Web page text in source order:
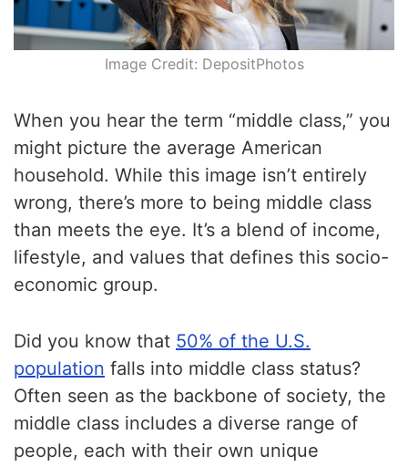
Image Credit: DepositPhotos
When you hear the term “middle class,” you
might picture the average American
household. While this image isn’t entirely
wrong, there’s more to being middle class
than meets the eye. It’s a blend of income,
lifestyle, and values that defines this socio-
economic group.
Did you know that 50% of the U.S.
population falls into middle class status?
Often seen as the backbone of society, the
middle class includes a diverse range of
people, each with their own unique